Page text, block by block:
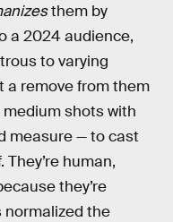
them by
a 2024 audience,
to varying
a remove from them
shots with
measure — to cast
human,
they’re
normalized the